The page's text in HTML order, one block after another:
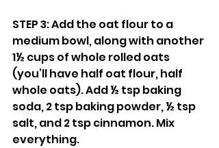
STEP 3: Add the oat flour to a
medium bowl, along with another
1½ cups of whole rolled oats
(you’ll have half oat flour, half
whole oats). Add ½ tsp baking
soda, 2 tsp baking powder, ½ tsp
salt, and 2 tsp cinnamon. Mix
everything.